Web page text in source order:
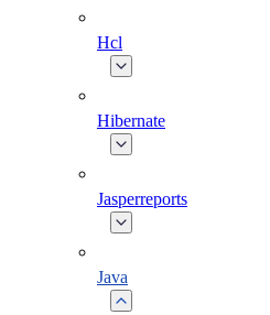
Hcl
Hibernate
Jasperreports
Java